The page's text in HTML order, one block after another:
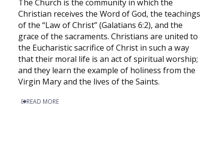
The Church is the community in which the
Christian receives the Word of God, the teachings
of the “Law of Christ” (Galatians 6:2), and the
grace of the sacraments. Christians are united to
the Eucharistic sacrifice of Christ in such a way
that their moral life is an act of spiritual worship;
and they learn the example of holiness from the
Virgin Mary and the lives of the Saints.
READ MORE